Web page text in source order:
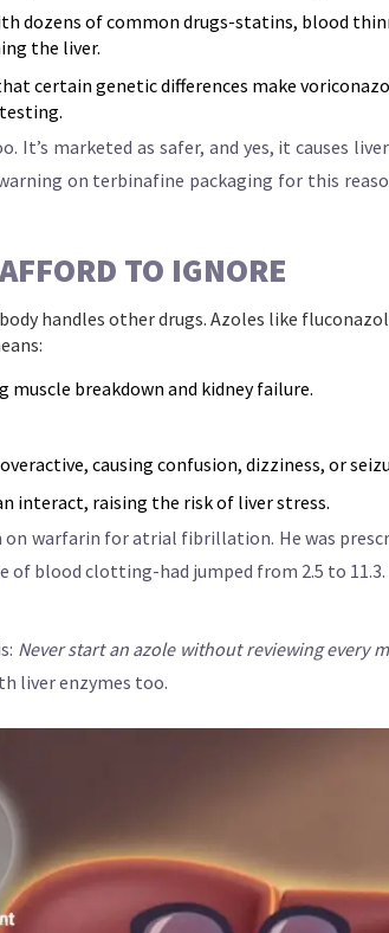
dozens of common drugs-statins, blood
the liver.
certain genetic differences make
marketed as safer, and yes, it causes
on terbinafine packaging for this
TO IGNORE
handles other drugs. Azoles like
breakdown and kidney failure.
causing confusion, dizziness, or
interact, raising the risk of liver stress.
warfarin for atrial fibrillation. He was
of blood clotting-had jumped from 2.5 to
Never start an azole without reviewing every
liver enzymes too.